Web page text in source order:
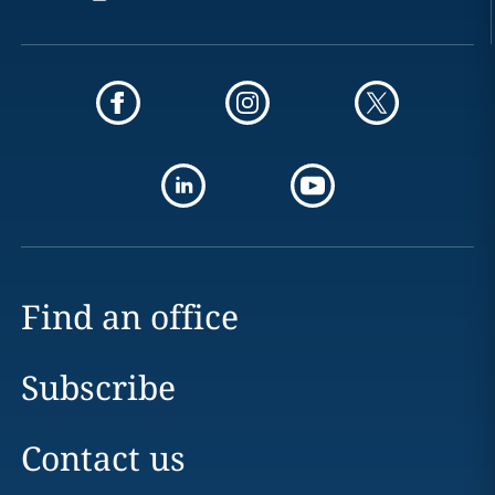
Find an office
Subscribe
Contact us